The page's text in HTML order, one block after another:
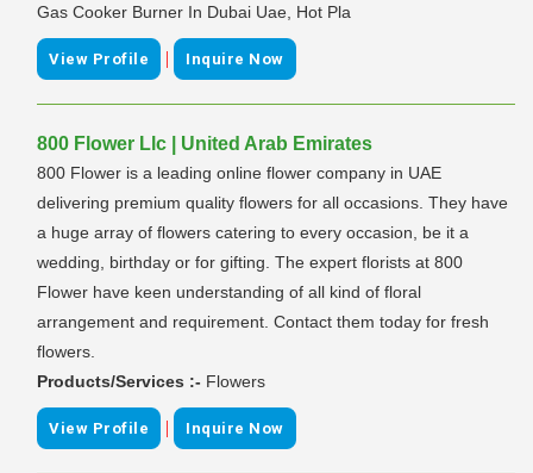
Gas Cooker Burner In Dubai Uae, Hot Pla
View Profile | Inquire Now
800 Flower Llc | United Arab Emirates
800 Flower is a leading online flower company in UAE
delivering premium quality flowers for all occasions. They have
a huge array of flowers catering to every occasion, be it a
wedding, birthday or for gifting. The expert florists at 800
Flower have keen understanding of all kind of floral
arrangement and requirement. Contact them today for fresh
flowers.
Products/Services :- Flowers
View Profile | Inquire Now